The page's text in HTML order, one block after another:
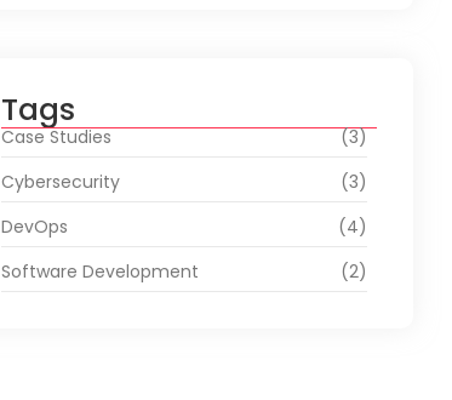
Tags
Case Studies
(3)
Cybersecurity
(3)
DevOps
(4)
Software Development
(2)